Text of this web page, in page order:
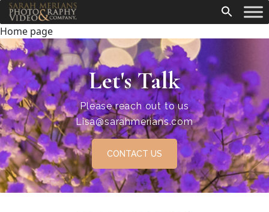
Home page
Let's Talk
Please reach out to us
Lisa@sarahmerians.com
CONTACT US